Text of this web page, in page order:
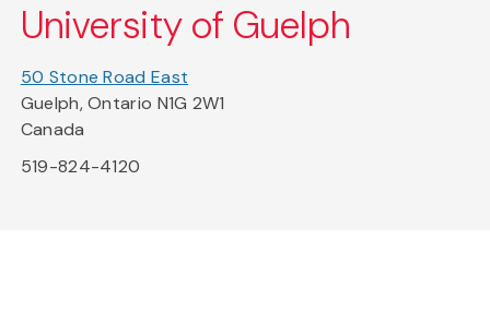
University of Guelph
50 Stone Road East
Guelph, Ontario N1G 2W1
Canada
519-824-4120